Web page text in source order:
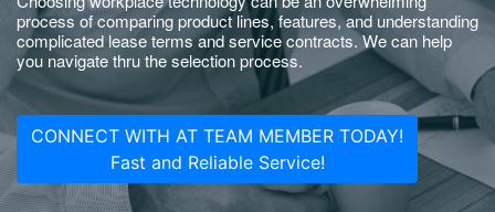
process of comparing product lines, features, and understanding
complicated lease terms and service contracts. We can help
you navigate thru the selection process.
CONNECT WITH AT TEAM MEMBER TODAY!
Fast and Reliable Service!